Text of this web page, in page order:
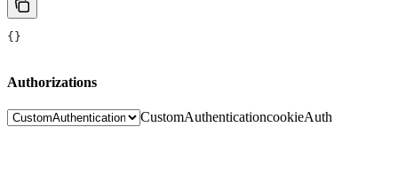
{}
Authorizations
CustomAuthenticationcookieAuth